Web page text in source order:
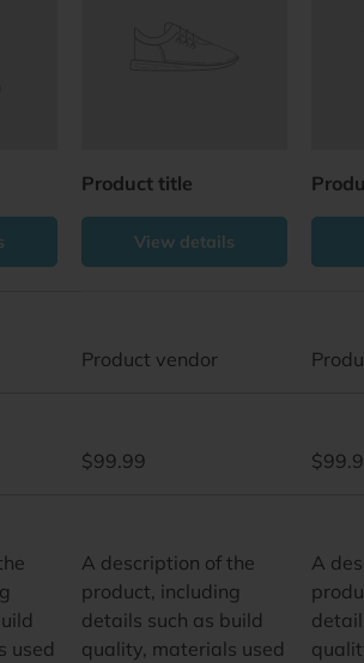
Product title
View details
Product vendor
$99.99
used
A description of the
product, including
details such as build
quality, materials used
A